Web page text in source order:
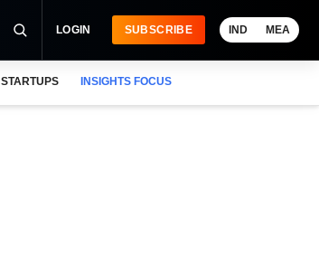
LOGIN SUBSCRIBE IND MEA
STARTUPS INSIGHTS FOCUS